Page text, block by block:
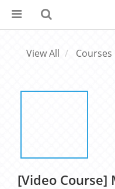
View All Courses
[Video Course]